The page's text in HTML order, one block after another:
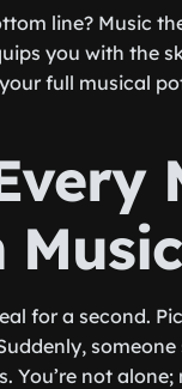
line? Music
you with the
full musical
for a second.
You’re not